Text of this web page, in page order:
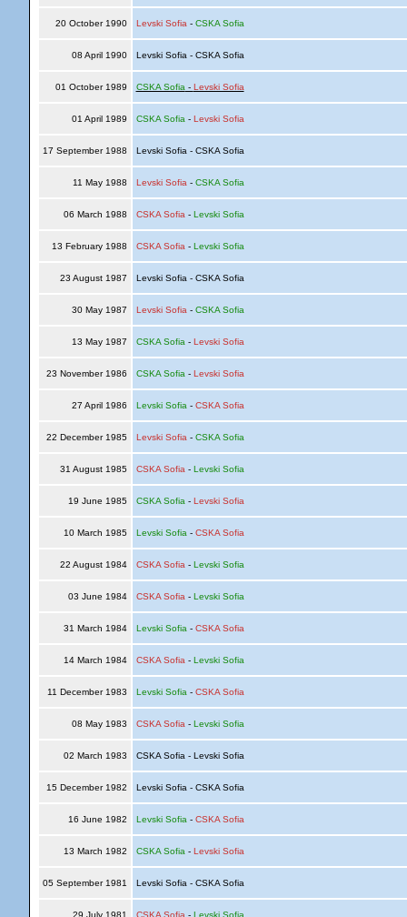
20 October 1990 Levski Sofia - CSKA Sofia
08 April 1990 Levski Sofia - CSKA Sofia
01 October 1989 CSKA Sofia - Levski Sofia
01 April 1989 CSKA Sofia - Levski Sofia
17 September 1988 Levski Sofia - CSKA Sofia
11 May 1988 Levski Sofia - CSKA Sofia
06 March 1988 CSKA Sofia - Levski Sofia
13 February 1988 CSKA Sofia - Levski Sofia
23 August 1987 Levski Sofia - CSKA Sofia
30 May 1987 Levski Sofia - CSKA Sofia
13 May 1987 CSKA Sofia - Levski Sofia
23 November 1986 CSKA Sofia - Levski Sofia
27 April 1986 Levski Sofia - CSKA Sofia
22 December 1985 Levski Sofia - CSKA Sofia
31 August 1985 CSKA Sofia - Levski Sofia
19 June 1985 CSKA Sofia - Levski Sofia
10 March 1985 Levski Sofia - CSKA Sofia
22 August 1984 CSKA Sofia - Levski Sofia
03 June 1984 CSKA Sofia - Levski Sofia
31 March 1984 Levski Sofia - CSKA Sofia
14 March 1984 CSKA Sofia - Levski Sofia
11 December 1983 Levski Sofia - CSKA Sofia
08 May 1983 CSKA Sofia - Levski Sofia
02 March 1983 CSKA Sofia - Levski Sofia
15 December 1982 Levski Sofia - CSKA Sofia
16 June 1982 Levski Sofia - CSKA Sofia
13 March 1982 CSKA Sofia - Levski Sofia
05 September 1981 Levski Sofia - CSKA Sofia
29 July 1981 CSKA Sofia - Levski Sofia